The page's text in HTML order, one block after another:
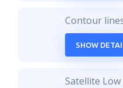
Contour
SHOW
Satellite